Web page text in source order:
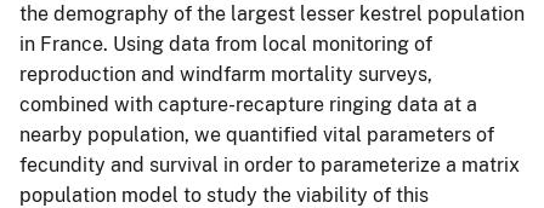
the demography of the largest lesser kestrel population
in France. Using data from local monitoring of
reproduction and windfarm mortality surveys,
combined with capture-recapture ringing data at a
nearby population, we quantified vital parameters of
fecundity and survival in order to parameterize a matrix
population model to study the viability of this